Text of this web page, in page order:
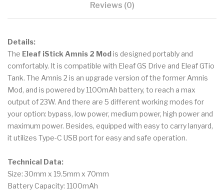
Reviews (0)
Details:
The Eleaf iStick Amnis 2 Modis designed portably and
comfortably. It is compatible with Eleaf GS Drive and Eleaf GTio
Tank. The Amnis 2 is an upgrade version of the former Amnis
Mod, and is powered by 1100mAh battery, to reach a max
output of 23W. And there are 5 different working modes for
your option: bypass, low power, medium power, high power and
maximum power. Besides, equipped with easy to carry lanyard,
it utilizes Type-C USB port for easy and safe operation.
Technical Data:
Size: 30mm x 19.5mm x 70mm
Battery Capacity: 1100mAh